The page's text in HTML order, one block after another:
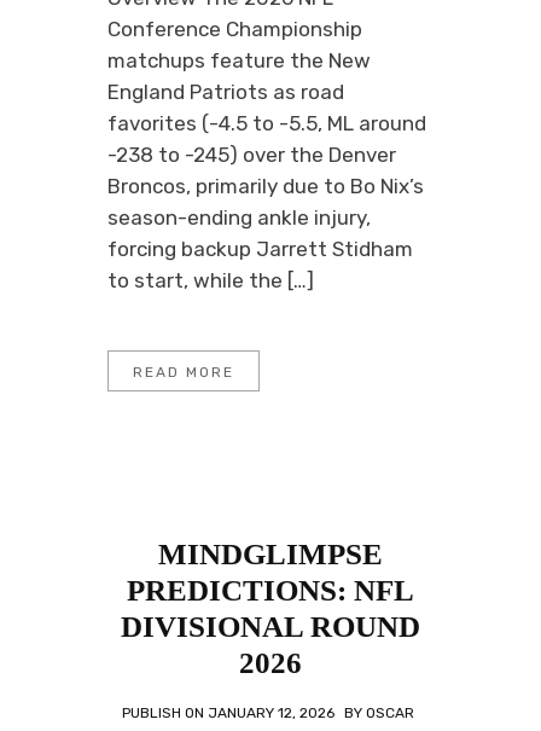
Conference Championship
matchups feature the New
England Patriots as road
favorites (-4.5 to -5.5, ML around
-238 to -245) over the Denver
Broncos, primarily due to Bo Nix’s
season-ending ankle injury,
forcing backup Jarrett Stidham
to start, while the […]
READ MORE
MINDGLIMPSE
PREDICTIONS: NFL
DIVISIONAL ROUND
2026
PUBLISH ON JANUARY 12, 2026 BY OSCAR